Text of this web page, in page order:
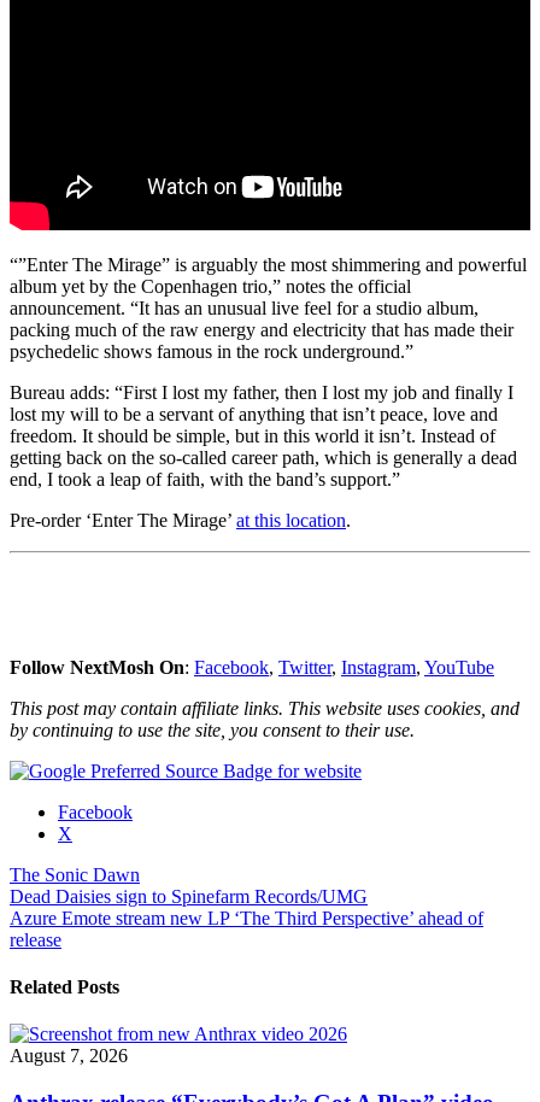
“”Enter The Mirage” is arguably the most shimmering and powerful
album yet by the Copenhagen trio,” notes the official
announcement. “It has an unusual live feel for a studio album,
packing much of the raw energy and electricity that has made their
psychedelic shows famous in the rock underground.”
Bureau adds: “First I lost my father, then I lost my job and finally I
lost my will to be a servant of anything that isn’t peace, love and
freedom. It should be simple, but in this world it isn’t. Instead of
getting back on the so-called career path, which is generally a dead
end, I took a leap of faith, with the band’s support.”
Pre-order ‘Enter The Mirage’ at this location.
Follow NextMosh On: Facebook, Twitter, Instagram, YouTube
This post may contain affiliate links. This website uses cookies, and
by continuing to use the site, you consent to their use.
Share
"The
Sonic
Dawn
release
for
of
Acid””"
Facebook
X
The Sonic Dawn
Post
navigation
Dead Daisies sign to Spinefarm Records/UMG
Azure Emote stream new LP ‘The Third Perspective’ ahead of
release
Related Posts
August 7, 2026